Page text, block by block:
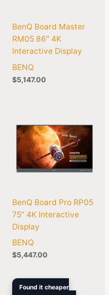
BenQ Board Master
RM05 86″ 4K
Interactive Display
BENQ
$5,147.00
BenQ Board Pro RP05
75″ 4K Interactive
Display
BENQ
$5,447.00
Found it cheaper
Original